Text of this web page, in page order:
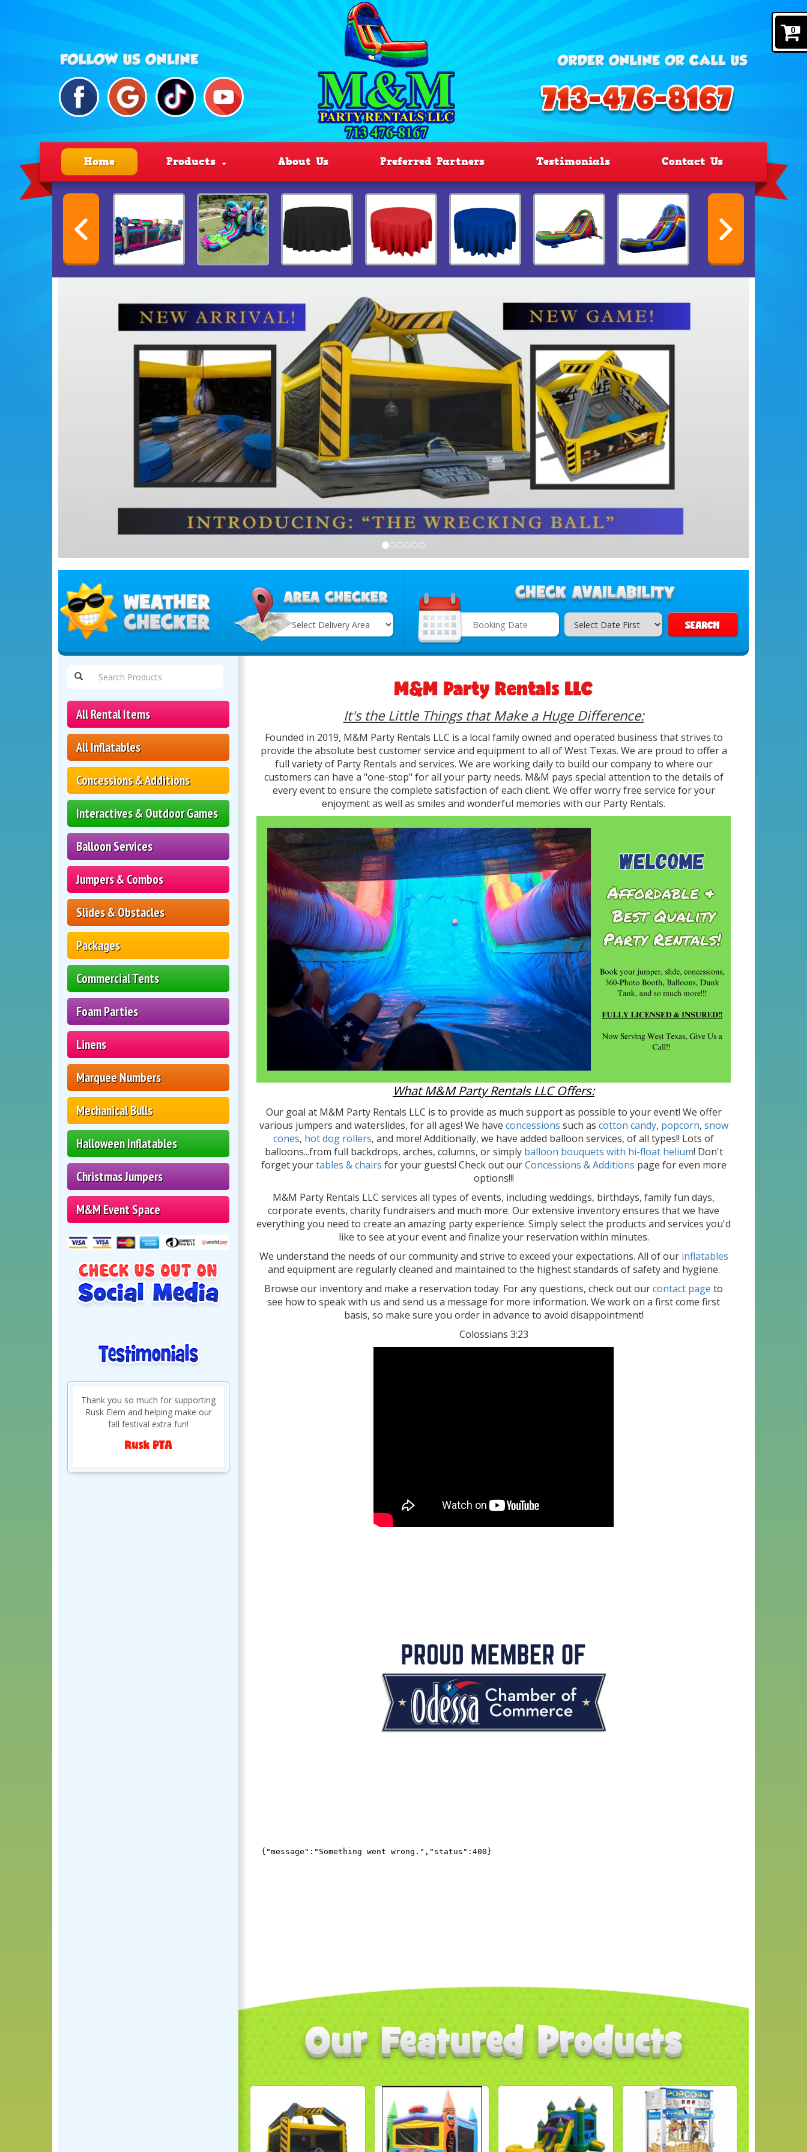
0
Home Products About Us Preferred Partners Testimonials Contact Us
SEARCH
All Rental Items
All Inflatables
Concessions & Additions
Interactives & Outdoor Games
Balloon Services
Jumpers & Combos
Slides & Obstacles
Packages
Commercial Tents
Foam Parties
Linens
Marquee Numbers
Mechanical Bulls
Halloween Inflatables
Christmas Jumpers
M&M Event Space
Previously rented from you guys
last year and really enjoyed yall so
much we had to do over again
M&M Party Rentals LLC
It's the Little Things that Make a Huge Difference:
Founded in 2019, M&M Party Rentals LLC is a local family owned and operated business that strives to
provide the absolute best customer service and equipment to all of West Texas. We are proud to offer a
full variety of Party Rentals and services. We are working daily to build our company to where our
customers can have a "one-stop" for all your party needs. M&M pays special attention to the details of
every event to ensure the complete satisfaction of each client. We offer worry free service for your
enjoyment as well as smiles and wonderful memories with our Party Rentals.
What M&M Party Rentals LLC Offers:
Our goal at M&M Party Rentals LLC is to provide as much support as possible to your event! We offer
various jumpers and waterslides, for all ages! We have concessions such as cotton candy, popcorn, snow
cones, hot dog rollers, and more! Additionally, we have added balloon services, of all types!! Lots of
balloons...from full backdrops, arches, columns, or simply balloon bouquets with hi-float helium! Don't
forget yourtables & chairs for your guests! Check out ourConcessions & Additions page for even more
options!!!
M&M Party Rentals LLC services all types of events, including weddings, birthdays, family fun days,
corporate events, charity fundraisers and much more. Our extensive inventory ensures that we have
everything you need to create an amazing party experience. Simply select the products and services you'd
like to see at your event and finalize your reservation within minutes.
We understand the needs of our community and strive to exceed your expectations. All of our inflatables
and equipment are regularly cleaned and maintained to the highest standards of safety and hygiene.
Browse our inventory and make a reservation today. For any questions, check out ourcontact page to
see how to speak with us and send us a message for more information. We work on a first come first
basis, so make sure you order in advance to avoid disappointment!
Colossians 3:23